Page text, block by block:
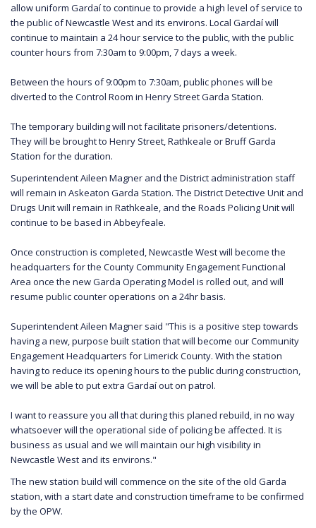
allow uniform Gardaí to continue to provide a high level of service to
the public of Newcastle West and its environs. Local Gardaí will
continue to maintain a 24 hour service to the public, with the public
counter hours from 7:30am to 9:00pm, 7 days a week.
Between the hours of 9:00pm to 7:30am, public phones will be
diverted to the Control Room in Henry Street Garda Station.
The temporary building will not facilitate prisoners/detentions.
They will be brought to Henry Street, Rathkeale or Bruff Garda
Station for the duration.
Superintendent Aileen Magner and the District administration staff
will remain in Askeaton Garda Station. The District Detective Unit and
Drugs Unit will remain in Rathkeale, and the Roads Policing Unit will
continue to be based in Abbeyfeale.
Once construction is completed, Newcastle West will become the
headquarters for the County Community Engagement Functional
Area once the new Garda Operating Model is rolled out, and will
resume public counter operations on a 24hr basis.
Superintendent Aileen Magner said "This is a positive step towards
having a new, purpose built station that will become our Community
Engagement Headquarters for Limerick County. With the station
having to reduce its opening hours to the public during construction,
we will be able to put extra Gardaí out on patrol.
I want to reassure you all that during this planed rebuild, in no way
whatsoever will the operational side of policing be affected. It is
business as usual and we will maintain our high visibility in
Newcastle West and its environs."
The new station build will commence on the site of the old Garda
station, with a start date and construction timeframe to be confirmed
by the OPW.